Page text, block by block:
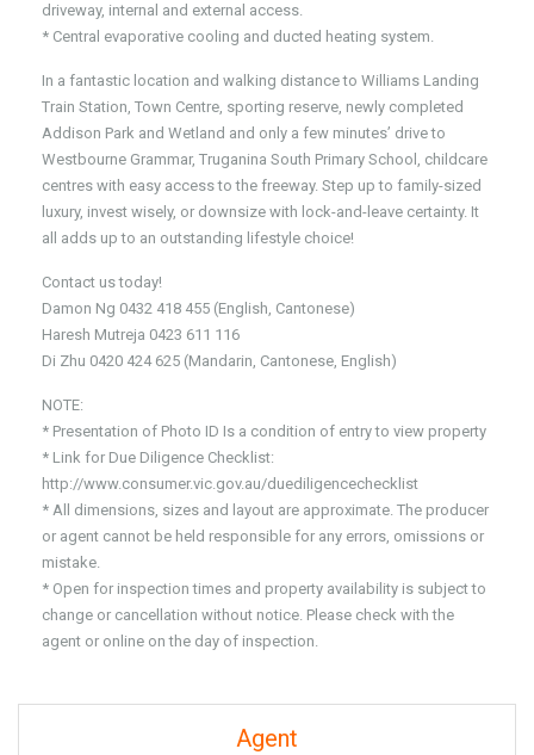
driveway, internal and external access.
* Central evaporative cooling and ducted heating system.
In a fantastic location and walking distance to Williams Landing
Train Station, Town Centre, sporting reserve, newly completed
Addison Park and Wetland and only a few minutes’ drive to
Westbourne Grammar, Truganina South Primary School, childcare
centres with easy access to the freeway. Step up to family-sized
luxury, invest wisely, or downsize with lock-and-leave certainty. It
all adds up to an outstanding lifestyle choice!
Contact us today!
Damon Ng 0432 418 455 (English, Cantonese)
Haresh Mutreja 0423 611 116
Di Zhu 0420 424 625 (Mandarin, Cantonese, English)
NOTE:
* Presentation of Photo ID Is a condition of entry to view property
* Link for Due Diligence Checklist:
http://www.consumer.vic.gov.au/duediligencechecklist
* All dimensions, sizes and layout are approximate. The producer
or agent cannot be held responsible for any errors, omissions or
mistake.
* Open for inspection times and property availability is subject to
change or cancellation without notice. Please check with the
agent or online on the day of inspection.
Agent